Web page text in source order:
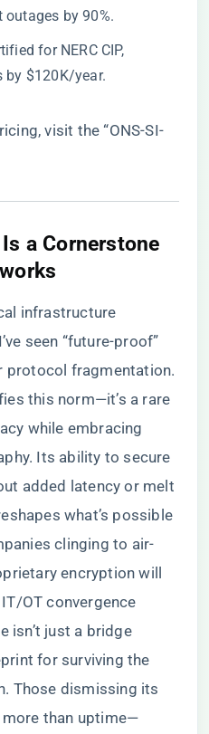
outages by 90%.
for NERC CIP,
by $120K/year.
visit the“ONS-SI-
a Cornerstone
infrastructure
seen “future-proof”
protocol fragmentation.
this norm—it’s a rare
while embracing
Its ability to secure
added latency or melt
what’s possible
clinging to air-
encryption will
OT convergence
isn’t just a bridge
for surviving the
Those dismissing its
than uptime—